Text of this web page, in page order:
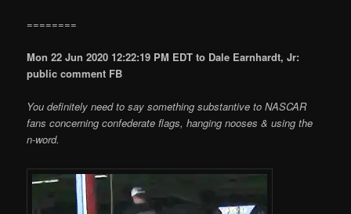
========
Mon 22 Jun 2020 12:22:19 PM EDT to Dale Earnhardt, Jr:
public comment FB
You definitely need to say something substantive to NASCAR
fans concerning confederate flags, hanging nooses & using the
n-word.